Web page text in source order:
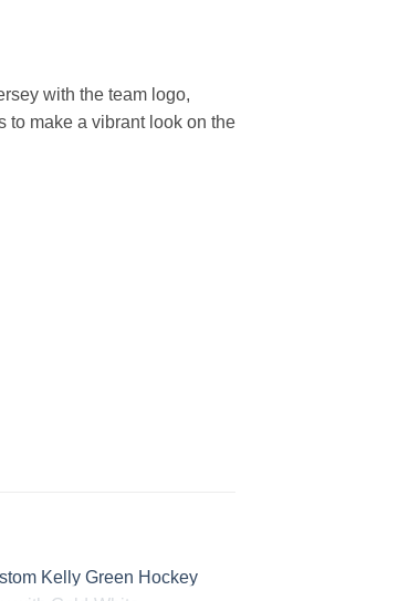
with the team logo,
to make a vibrant look on the